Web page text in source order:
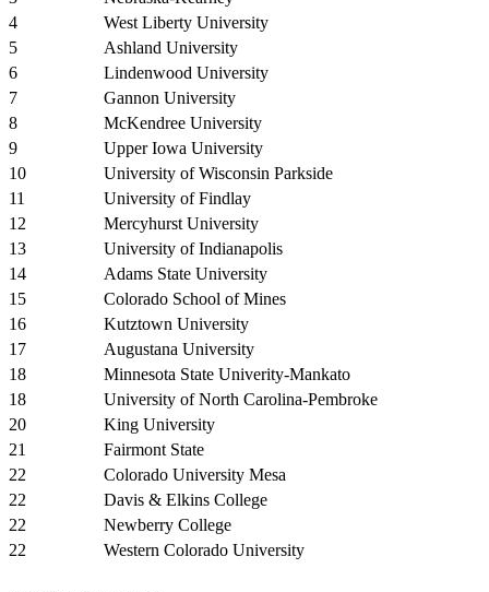
4
West Liberty University
5
Ashland University
6
Lindenwood University
7
Gannon University
8
McKendree University
9
Upper Iowa University
10
University of Wisconsin Parkside
11
University of Findlay
12
Mercyhurst University
13
University of Indianapolis
14
Adams State University
15
Colorado School of Mines
16
Kutztown University
17
Augustana University
18
Minnesota State Univerity-Mankato
18
University of North Carolina-Pembroke
20
King University
21
Fairmont State
22
Colorado University Mesa
22
Davis & Elkins College
22
Newberry College
22
Western Colorado University